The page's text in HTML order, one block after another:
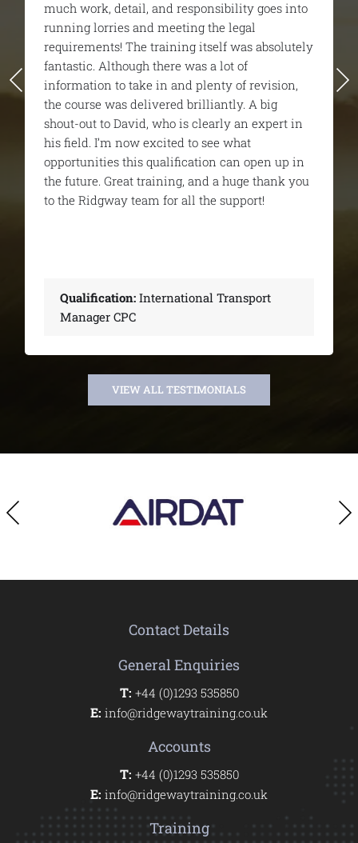
helpful and educational and actually made it
very enjoyable. I unfortunately didn’t pass the
first time but they gave me all the support I
needed to pass the 2nd time around, and I
would highly recommend them from start to
finish.
Qualification: International Transport
Manager CPC
VIEW ALL TESTIMONIALS
Contact Details
General Enquiries
T: +44 (0)1293 535850
E: info@ridgewaytraining.co.uk
Accounts
T: +44 (0)1293 535850
E: info@ridgewaytraining.co.uk
Training